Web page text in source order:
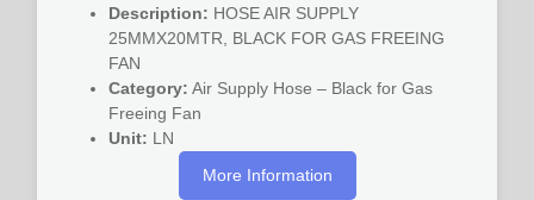
Description: HOSE AIR SUPPLY
25MMX20MTR, BLACK FOR GAS FREEING
FAN
Category: Air Supply Hose – Black for Gas
Freeing Fan
Unit: LN
More Information